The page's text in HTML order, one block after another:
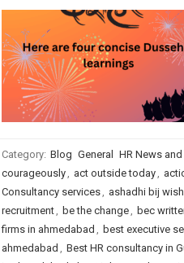
Category: Blog General HR News
courageously, act outside today,
Consultancy services, ashadhi bij
recruitment, be the change, bec
firms in ahmedabad , best executive
ahmedabad , Best HR consultancy in